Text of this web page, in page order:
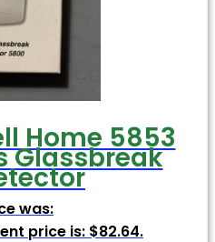
Home 5853
Glassbreak
was:
price is: $82.64.